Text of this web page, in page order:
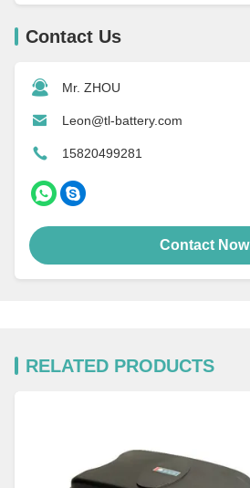
Contact Us
Mr. ZHOU
Leon@tl-battery.com
15820499281
Contact Now
RELATED PRODUCTS